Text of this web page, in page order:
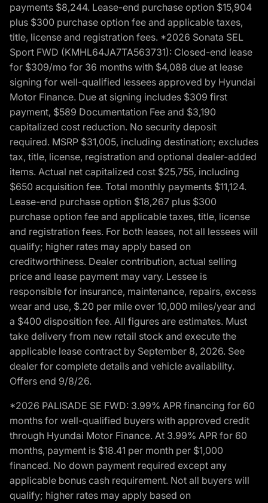
payments $8,244. Lease-end purchase option $15,904
plus $300 purchase option fee and applicable taxes,
title, license and registration fees. *2026 Sonata SEL
Sport FWD (KMHL64JA7TA563731): Closed-end lease
for $309/mo for 36 months with $4,088 due at lease
signing for well-qualified lessees approved by Hyundai
Motor Finance. Due at signing includes $309 first
payment, $589 Documentation Fee and $3,190
capitalized cost reduction. No security deposit
required. MSRP $31,005, including destination; excludes
tax, title, license, registration and optional dealer-added
items. Actual net capitalized cost $25,755, including
$650 acquisition fee. Total monthly payments $11,124.
Lease-end purchase option $18,267 plus $300
purchase option fee and applicable taxes, title, license
and registration fees. For both leases, not all lessees will
qualify; higher rates may apply based on
creditworthiness. Dealer contribution, actual selling
price and lease payment may vary. Lessee is
responsible for insurance, maintenance, repairs, excess
wear and use, $.20 per mile over 10,000 miles/year and
a $400 disposition fee. All figures are estimates. Must
take delivery from new retail stock and execute the
applicable lease contract by September 8, 2026. See
dealer for complete details and vehicle availability.
Offers end 9/8/26.
*2026 PALISADE SE FWD: 3.99% APR financing for 60
months for well-qualified buyers with approved credit
through Hyundai Motor Finance. At 3.99% APR for 60
months, payment is $18.41 per month per $1,000
financed. No down payment required except any
applicable bonus cash requirement. Not all buyers will
qualify; higher rates may apply based on